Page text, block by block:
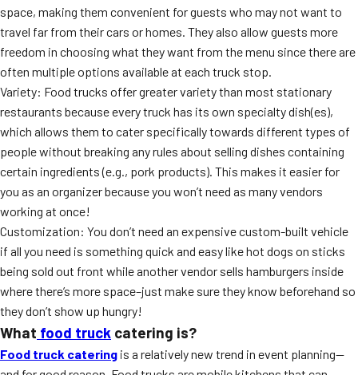
space, making them convenient for guests who may not want to
travel far from their cars or homes. They also allow guests more
freedom in choosing what they want from the menu since there are
often multiple options available at each truck stop.
Variety: Food trucks offer greater variety than most stationary
restaurants because every truck has its own specialty dish(es),
which allows them to cater specifically towards different types of
people without breaking any rules about selling dishes containing
certain ingredients (e.g., pork products). This makes it easier for
you as an organizer because you won’t need as many vendors
working at once!
Customization: You don’t need an expensive custom-built vehicle
if all you need is something quick and easy like hot dogs on sticks
being sold out front while another vendor sells hamburgers inside
where there’s more space–just make sure they know beforehand so
they don’t show up hungry!
What food truck catering is?
Food truck catering is a relatively new trend in event planning—